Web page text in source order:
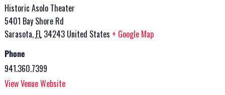
Historic Asolo Theater
5401 Bay Shore Rd
Sarasota, FL 34243 United States + Google Map
Phone
941.360.7399
View Venue Website